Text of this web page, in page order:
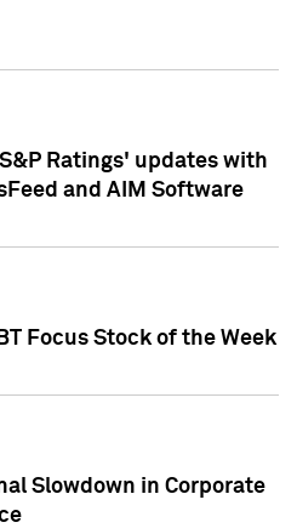
Ratings' updates with
and AIM Software
Focus Stock of the Week
Slowdown in Corporate